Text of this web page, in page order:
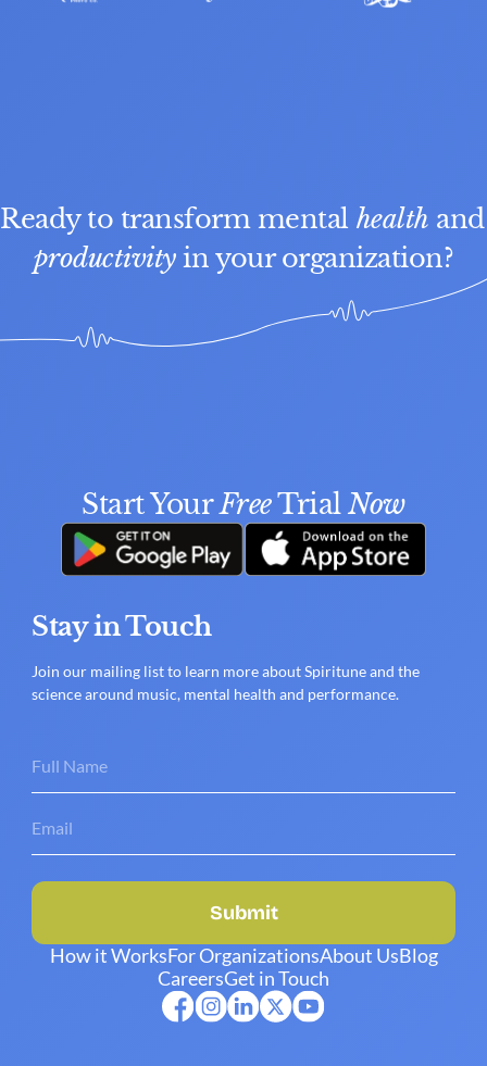
Ready to transform mental health
productivity in your organization?
Start Your Free Trial Now
Stay in Touch
Join our mailing list to learn more about Spiritune and the
science around music, mental health and performance.
Submit
How it WorksFor OrganizationsAbout UsBlog
CareersGet in Touch